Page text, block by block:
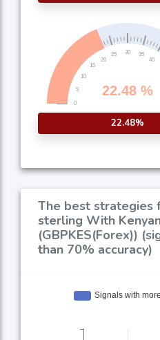
22.48%
The best strategies
sterling With
(GBPKES(Forex))
than 70% accuracy)